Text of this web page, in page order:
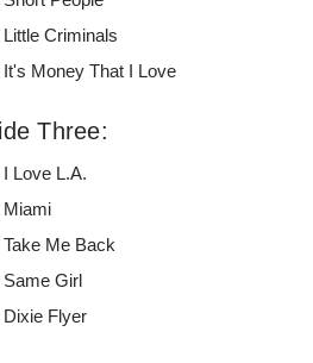
Little Criminals
It's Money That I Love
Three:
I Love L.A.
Miami
Take Me Back
Same Girl
Dixie Flyer